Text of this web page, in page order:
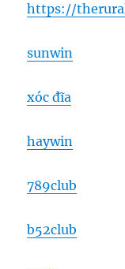
https://
sunwin
xóc đĩa
haywin
789club
b52club